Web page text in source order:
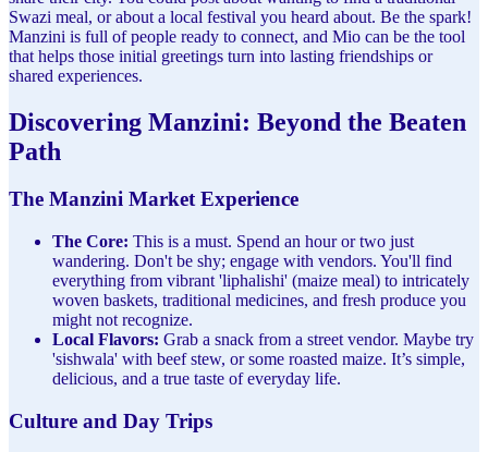
Swazi meal, or about a local festival you heard about. Be the spark!
Manzini is full of people ready to connect, and Mio can be the tool
that helps those initial greetings turn into lasting friendships or
shared experiences.
Discovering Manzini: Beyond the Beaten
Path
The Manzini Market Experience
The Core: This is a must. Spend an hour or two just
wandering. Don't be shy; engage with vendors. You'll find
everything from vibrant 'liphalishi' (maize meal) to intricately
woven baskets, traditional medicines, and fresh produce you
might not recognize.
Local Flavors: Grab a snack from a street vendor. Maybe try
'sishwala' with beef stew, or some roasted maize. It’s simple,
delicious, and a true taste of everyday life.
Culture and Day Trips